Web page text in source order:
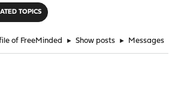
TOPICS
of FreeMinded ► Show posts ► Messages